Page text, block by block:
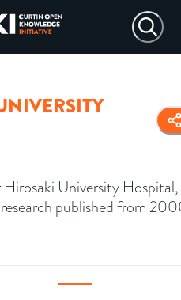
University Hospital,
published from